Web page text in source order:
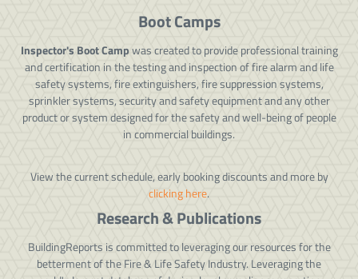
Boot Camps
Inspector's Boot Camp was created to provide professional training
and certification in the testing and inspection of fire alarm and life
safety systems, fire extinguishers, fire suppression systems,
sprinkler systems, security and safety equipment and any other
product or system designed for the safety and well-being of people
in commercial buildings.
View the current schedule, early booking discounts and more by
clicking here.
Research & Publications
BuildingReports is committed to leveraging our resources for the
betterment of the Fire & Life Safety Industry. Leveraging the